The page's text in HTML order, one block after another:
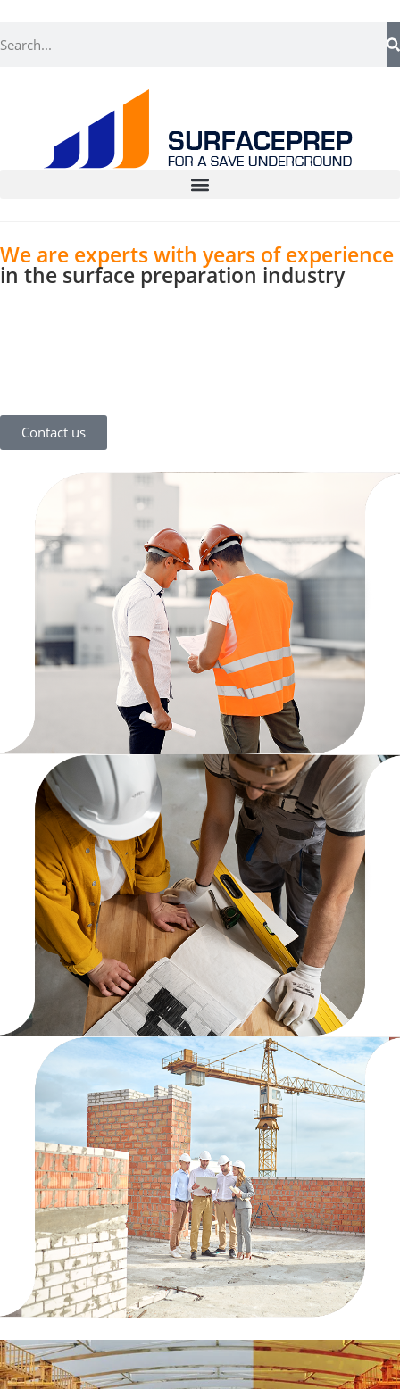
We are experts with years of experience
in the surface preparation industry
Contact us